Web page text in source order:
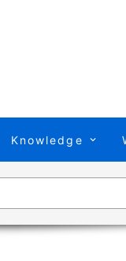
Knowledge